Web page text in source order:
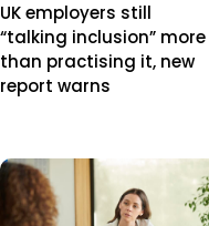
UK employers still
“talking inclusion” more
than practising it, new
report warns